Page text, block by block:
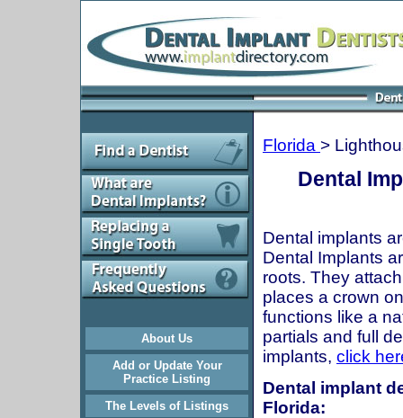
About Us
Add or Update Your
Practice Listing
The Levels of Listings
Florida >
Dental
Dental implants
Dental Implants
roots. They
places a crown
functions like a
partials and full
implants, click
Dental implant
Florida: